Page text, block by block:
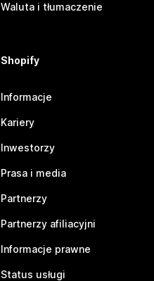
Waluta i tłumaczenie
Shopify
Informacje
Kariery
Inwestorzy
Prasa i media
Partnerzy
Partnerzy afiliacyjni
Informacje prawne
Status usługi